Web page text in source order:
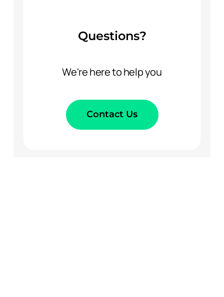
Questions?
We're here to help you
Contact Us